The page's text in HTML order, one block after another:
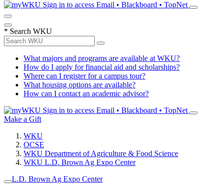
Sign in to access Email • Blackboard • TopNet
* Search WKU
What majors and programs are available at WKU?
How do I apply for financial aid and scholarships?
Where can I register for a campus tour?
What housing options are available?
How can I contact an academic advisor?
Sign in to access Email • Blackboard • TopNet
Make a Gift
WKU
OCSE
WKU Department of Agriculture & Food Science
WKU L.D. Brown Ag Expo Center
L.D. Brown Ag Expo Center